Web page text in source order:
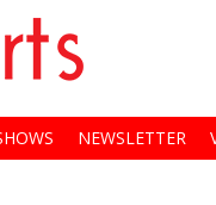
NEWSLETTER